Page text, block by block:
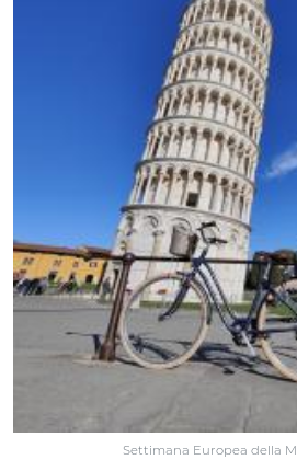
Settimana Europea della